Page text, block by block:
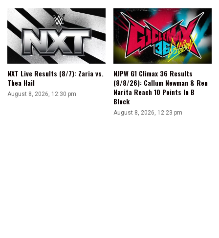
NXT Live Results (8/7): Zaria vs.
Thea Hail
August 8, 2026, 12:30 pm
NJPW G1 Climax 36 Results
(8/8/26): Callum Newman & Ren
Narita Reach 10 Points In B
Block
August 8, 2026, 12:23 pm